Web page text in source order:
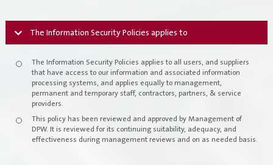
News
Events
Open Data
Media Communication
The Information Security Policies applies to
The Information Security Policies applies to all users, and suppliers
that have access to our information and associated information
processing systems, and applies equally to management,
permanent and temporary staff, contractors, partners, & service
providers.
This policy has been reviewed and approved by Management of
DPW. It is reviewed for its continuing suitability, adequacy, and
effectiveness during management reviews and on as needed basis.